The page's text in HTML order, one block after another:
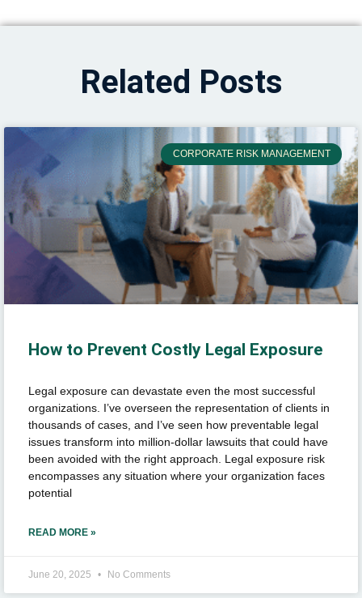
Related Posts
CORPORATE RISK MANAGEMENT
How to Prevent Costly Legal Exposure
Legal exposure can devastate even the most successful
organizations. I’ve overseen the representation of clients in
thousands of cases, and I’ve seen how preventable legal
issues transform into million-dollar lawsuits that could have
been avoided with the right approach. Legal exposure risk
encompasses any situation where your organization faces
potential
READ MORE »
June 20, 2025 No Comments